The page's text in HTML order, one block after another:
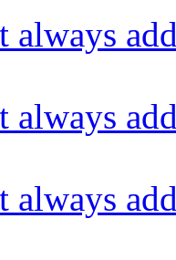
always
always
always